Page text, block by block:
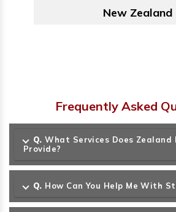
Australia
Frequently Asked
Q. What Services Does Zealand
Provide?
Q. How Can You Help Me With